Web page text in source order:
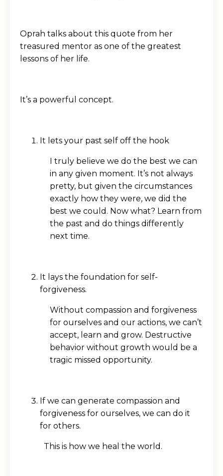
Oprah talks about this quote from her
treasured mentor as one of the greatest
lessons of her life.
It’s a powerful concept.
It lets your past self off the hook
I truly believe we do the best we can
in any given moment. It’s not always
pretty, but given the circumstances
exactly how they were, we did the
best we could. Now what? Learn from
the past and do things differently
next time.
It lays the foundation for self-
forgiveness.
Without compassion and forgiveness
for ourselves and our actions, we can’t
accept, learn and grow. Destructive
behavior without growth would be a
tragic missed opportunity.
If we can generate compassion and
forgiveness for ourselves, we can do it
for others.
This is how we heal the world.